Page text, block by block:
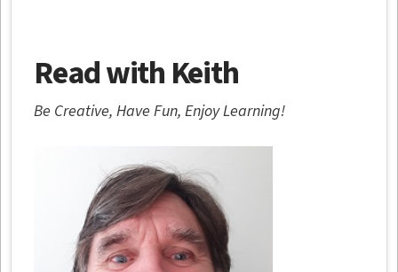
Read with Keith
Be Creative, Have Fun, Enjoy Learning!